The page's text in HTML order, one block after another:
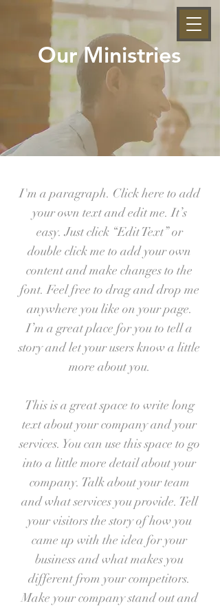
Our Ministries
I'm a paragraph. Click here to add
your own text and edit me. It’s
easy. Just click “Edit Text” or
double click me to add your own
content and make changes to the
font. Feel free to drag and drop me
anywhere you like on your page.
I’m a great place for you to tell a
story and let your users know a little
more about you.
This is a great space to write long
text about your company and your
services. You can use this space to go
into a little more detail about your
company. Talk about your team
and what services you provide. Tell
your visitors the story of how you
came up with the idea for your
business and what makes you
different from your competitors.
Make your company stand out and